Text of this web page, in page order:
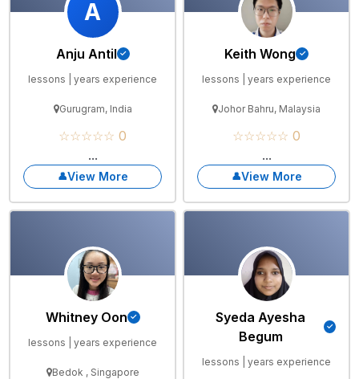
A
Anju Antil
lessons | years experience
Gurugram, India
☆☆☆☆☆ 0
...
View More
Keith Wong
lessons | years experience
Johor Bahru, Malaysia
☆☆☆☆☆ 0
...
View More
Whitney Oon
lessons | years experience
Bedok , Singapore
Syeda Ayesha
Begum
lessons | years experience